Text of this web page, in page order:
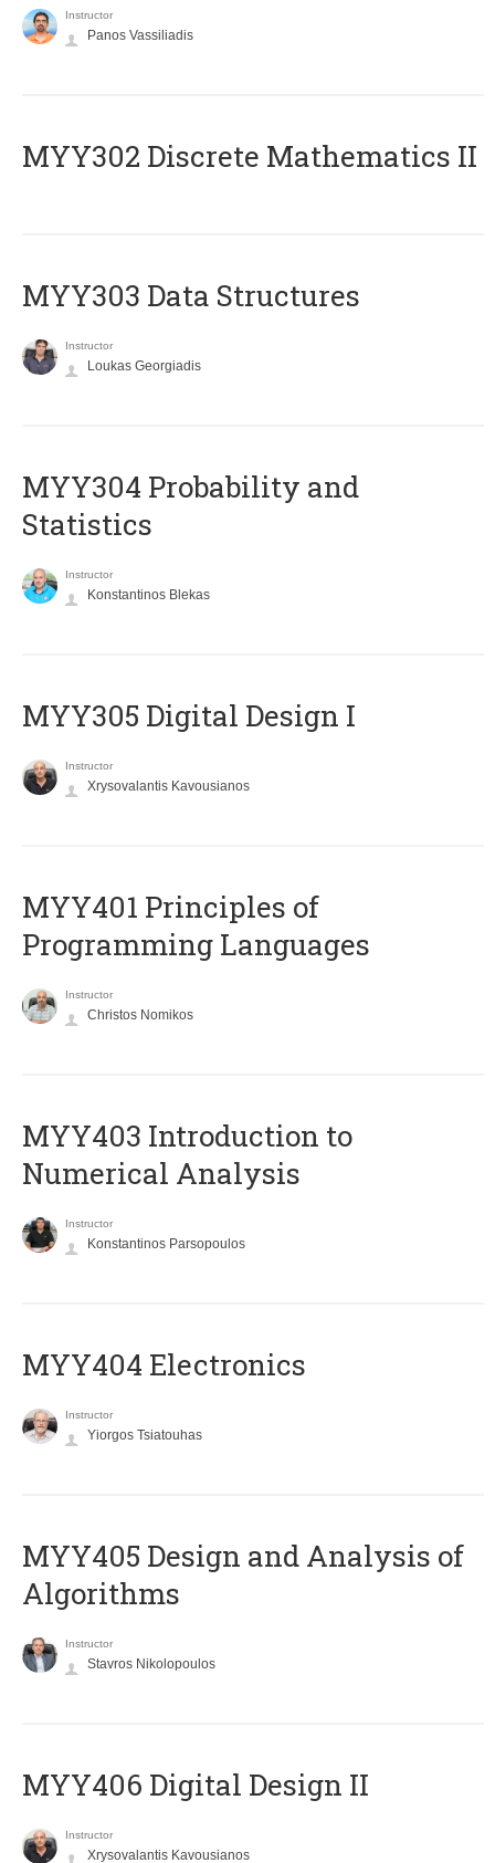
Instructor
Panos Vassiliadis
MYY302 Discrete Mathematics II
MYY303 Data Structures
Instructor
Loukas Georgiadis
MYY304 Probability and
Statistics
Instructor
Konstantinos Blekas
MYY305 Digital Design Ι
Instructor
Xrysovalantis Kavousianos
MYY401 Principles of
Programming Languages
Instructor
Christos Nomikos
MYY403 Introduction to
Numerical Analysis
Instructor
Konstantinos Parsopoulos
MYY404 Electronics
Instructor
Yiorgos Tsiatouhas
MYY405 Design and Analysis of
Algorithms
Instructor
Stavros Nikolopoulos
MYY406 Digital Design II
Instructor
Xrysovalantis Kavousianos